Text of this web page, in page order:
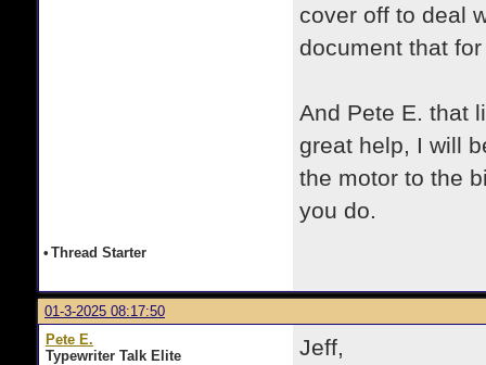
cover off to deal
document that
And Pete E. that
great help, I will
the motor to the
you do.
• Thread Starter
01-3-2025 08:17:50
Pete E.
Typewriter Talk Elite
Jeff,